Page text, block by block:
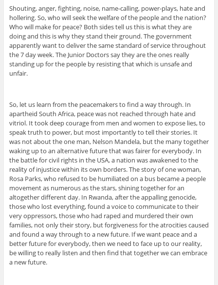
Shouting, anger, fighting, noise, name-calling, power-plays, hate and
hollering. So, who will seek the welfare of the people and the nation?
Who will make for peace? Both sides tell us this is what they are
doing and this is why they stand their ground. The government
apparently want to deliver the same standard of service throughout
the 7 day week. The Junior Doctors say they are the ones really
standing up for the people by resisting that which is unsafe and
unfair.
So, let us learn from the peacemakers to find a way through. In
apartheid South Africa, peace was not reached through hate and
vitriol. It took deep courage from men and women to expose lies, to
speak truth to power, but most importantly to tell their stories. It
was not about the one man, Nelson Mandela, but the many together
waking up to an alternative future that was fairer for everybody. In
the battle for civil rights in the USA, a nation was awakened to the
reality of injustice within its own borders. The story of one woman,
Rosa Parks, who refused to be humiliated on a bus became a people
movement as numerous as the stars, shining together for an
altogether different day. In Rwanda, after the appalling genocide,
those who lost everything, found a voice to communicate to their
very oppressors, those who had raped and murdered their own
families, not only their story, but forgiveness for the atrocities caused
and found a way through to a new future. If we want peace and a
better future for everybody, then we need to face up to our reality,
be willing to really listen and then find that together we can embrace
a new future.